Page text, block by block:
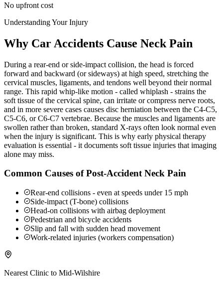
No upfront cost
Understanding Your Injury
Why Car Accidents Cause Neck Pain
During a rear-end or side-impact collision, the head is forced
forward and backward (or sideways) at high speed, stretching the
cervical muscles, ligaments, and tendons well beyond their normal
range. This rapid whip-like motion - called whiplash - strains the
soft tissue of the cervical spine, can irritate or compress nerve roots,
and in more severe cases causes disc herniation between the C4-C5,
C5-C6, or C6-C7 vertebrae. Because the muscles and ligaments are
swollen rather than broken, standard X-rays often look normal even
when the injury is significant. This is why early physical therapy
evaluation is essential - it documents soft tissue injuries that imaging
alone may miss.
Common Causes of Post-Accident Neck Pain
Rear-end collisions - even at speeds under 15 mph
Side-impact (T-bone) collisions
Head-on collisions with airbag deployment
Pedestrian and bicycle accidents
Slip and fall with sudden head movement
Work-related injuries (workers compensation)
Nearest Clinic to Mid-Wilshire